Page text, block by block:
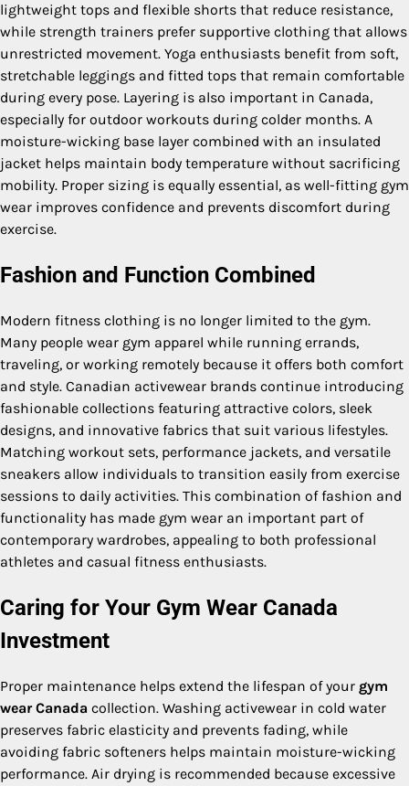
lightweight tops and flexible shorts that reduce resistance,
while strength trainers prefer supportive clothing that allows
unrestricted movement. Yoga enthusiasts benefit from soft,
stretchable leggings and fitted tops that remain comfortable
during every pose. Layering is also important in Canada,
especially for outdoor workouts during colder months. A
moisture-wicking base layer combined with an insulated
jacket helps maintain body temperature without sacrificing
mobility. Proper sizing is equally essential, as well-fitting gym
wear improves confidence and prevents discomfort during
exercise.
Fashion and Function Combined
Modern fitness clothing is no longer limited to the gym.
Many people wear gym apparel while running errands,
traveling, or working remotely because it offers both comfort
and style. Canadian activewear brands continue introducing
fashionable collections featuring attractive colors, sleek
designs, and innovative fabrics that suit various lifestyles.
Matching workout sets, performance jackets, and versatile
sneakers allow individuals to transition easily from exercise
sessions to daily activities. This combination of fashion and
functionality has made gym wear an important part of
contemporary wardrobes, appealing to both professional
athletes and casual fitness enthusiasts.
Caring for Your Gym Wear Canada
Investment
Proper maintenance helps extend the lifespan of your gym
wear Canada collection. Washing activewear in cold water
preserves fabric elasticity and prevents fading, while
avoiding fabric softeners helps maintain moisture-wicking
performance. Air drying is recommended because excessive